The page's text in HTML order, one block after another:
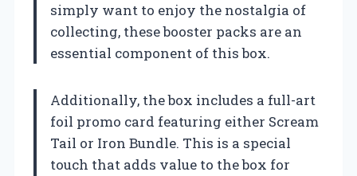
simply want to enjoy the nostalgia of
collecting, these booster packs are an
essential component of this box.
Additionally, the box includes a full-art
foil promo card featuring either Scream
Tail or Iron Bundle. This is a special
touch that adds value to the box for